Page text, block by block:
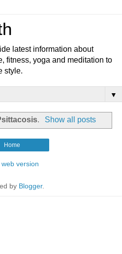
latest information about
fitness, yoga and meditation to
style.
▼
. Show all posts
Home
web version
by Blogger.